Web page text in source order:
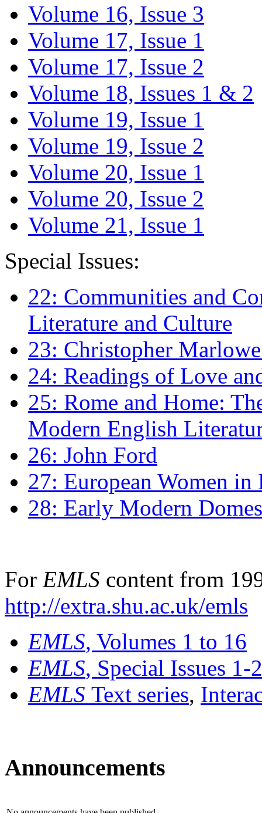
Volume 16, Issue 3
Volume 17, Issue 1
Volume 17, Issue 2
Volume 18, Issues 1 & 2
Volume 19, Issue 1
Volume 19, Issue 2
Volume 20, Issue 1
Volume 20, Issue 2
Volume 21, Issue 1
Special Issues:
22: Communities and
Literature and Culture
23: Christopher
24: Readings of Love
25: Rome and Home:
Modern English
26: John Ford
27: European Women
28: Early Modern
For EMLS content from
http://extra.shu.ac.uk/emls
EMLS, Volumes 1 to 16
EMLS, Special Issues 1-
EMLS Text series,
Announcements